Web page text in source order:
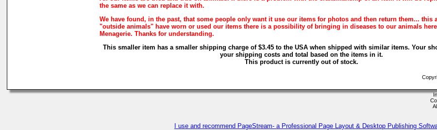
the same as we can replace it with.
We have found, in the past, that some people only want it use our items for photos and then return them... this
"outside animals" have worn or used our items there is a possibility of bringing in diseases to our animals
Menagerie. Thanks for understanding.
This smaller item has a smaller shipping charge of $3.45 to the USA when shipped with similar items. Your
your shipping costs and total based on the items in it.
This product is currently out of stock.
I use and recommend PageStream- a Professional Page Layout & Desktop Publishing